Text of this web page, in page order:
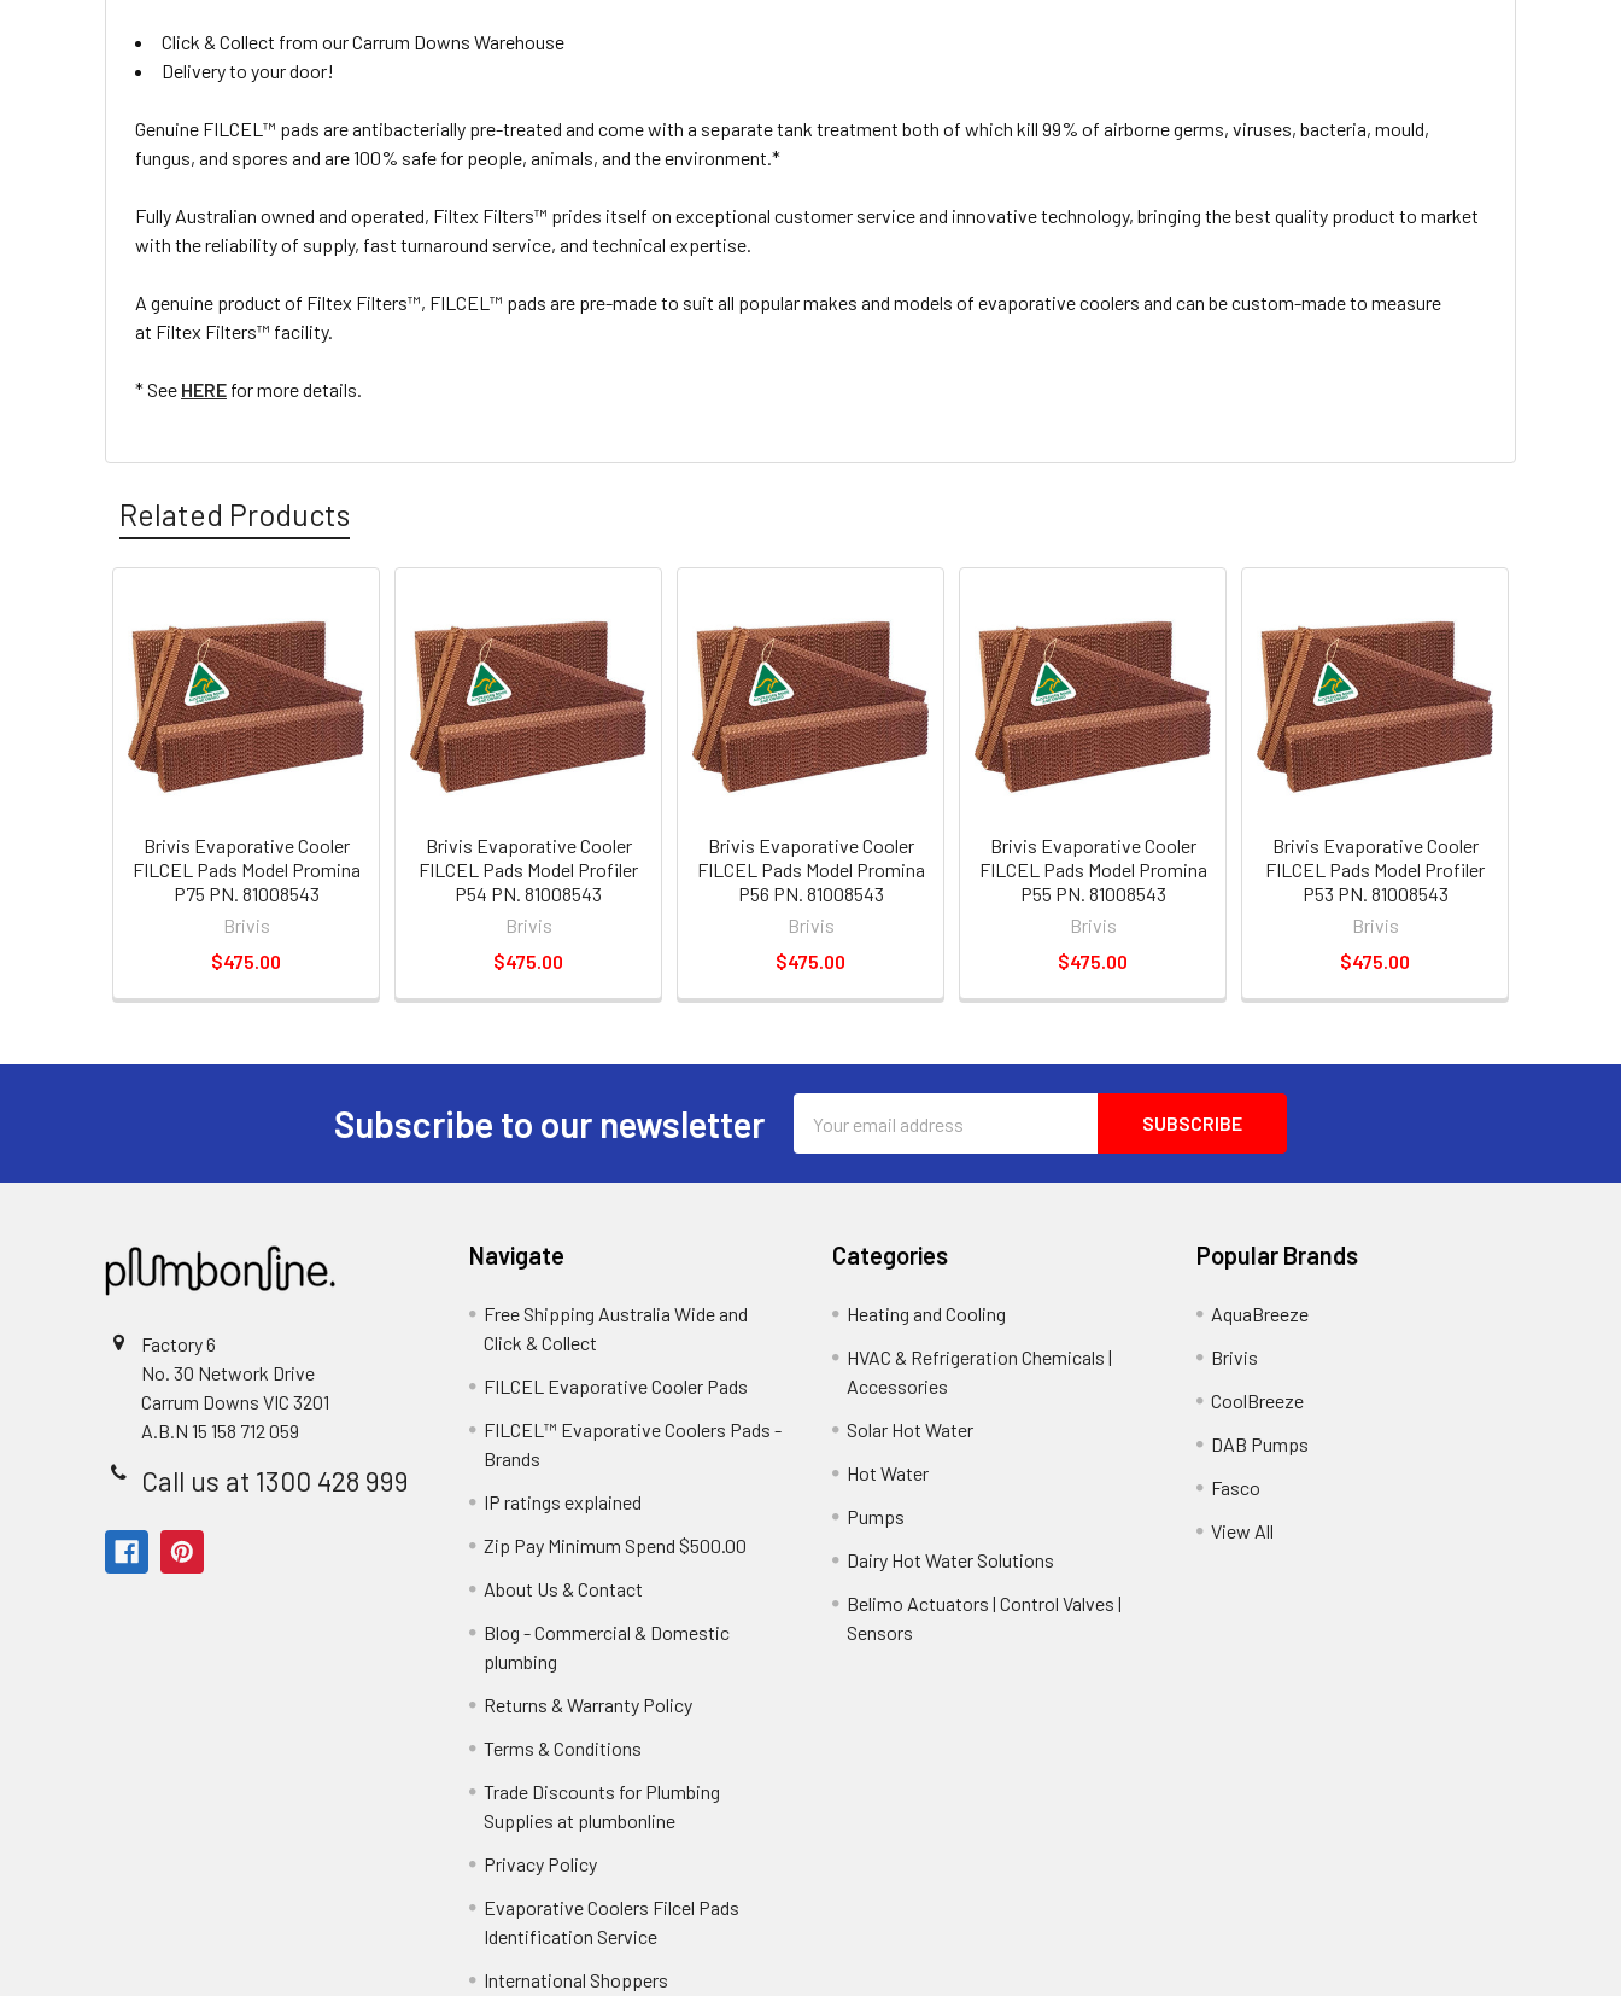
Click & Collect from our Carrum Downs Warehouse
Delivery to your door!
Genuine FILCEL™ pads are antibacterially pre-treated and come with a separate tank treatment both of which kill 99% of airborne germs, viruses, bacteria, mould,
fungus, and spores and are 100% safe for people, animals, and the environment.*
Fully Australian owned and operated, Filtex Filters™ prides itself on exceptional customer service and innovative technology, bringing the best quality product to market
with the reliability of supply, fast turnaround service, and technical expertise.
A genuine product of Filtex Filters™, FILCEL™ pads are pre-made to suit all popular makes and models of evaporative coolers and can be custom-made to measure
at Filtex Filters™ facility.
* See HERE for more details.
Related Products
Brivis Evaporative Cooler
FILCEL Pads Model Promina
P75 PN. 81008543
Brivis
$475.00
Brivis Evaporative Cooler
FILCEL Pads Model Profiler
P54 PN. 81008543
Brivis
$475.00
Brivis Evaporative Cooler
FILCEL Pads Model Promina
P56 PN. 81008543
Brivis
$475.00
Brivis Evaporative Cooler
FILCEL Pads Model Promina
P55 PN. 81008543
Brivis
$475.00
Brivis Evaporative Cooler
FILCEL Pads Model Profiler
P53 PN. 81008543
Brivis
$475.00
Subscribe to our newsletter
Address
Factory 6
No. 30 Network Drive
Carrum Downs VIC 3201
A.B.N 15 158 712 059
Call us at 1300 428 999
Navigate
Free Shipping Australia Wide and
Click & Collect
FILCEL Evaporative Cooler Pads
FILCEL™ Evaporative Coolers Pads -
Brands
IP ratings explained
Zip Pay Minimum Spend $500.00
About Us & Contact
Blog - Commercial & Domestic
plumbing
Returns & Warranty Policy
Terms & Conditions
Trade Discounts for Plumbing
Supplies at plumbonline
Privacy Policy
Evaporative Coolers Filcel Pads
Identification Service
International Shoppers
Categories
Heating and Cooling
HVAC & Refrigeration Chemicals |
Accessories
Solar Hot Water
Hot Water
Pumps
Dairy Hot Water Solutions
Belimo Actuators | Control Valves |
Sensors
Popular Brands
AquaBreeze
Brivis
CoolBreeze
DAB Pumps
Fasco
View All